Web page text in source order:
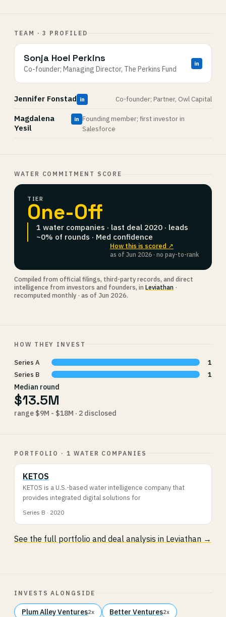
TEAM · 3 PROFILED
Sonja Hoel Perkins
Co-founder; Managing Director, The Perkins Fund
in
Jennifer Fonstad in Co-founder; Partner, Owl Capital
Magdalena
Yesil
in Founding member; first investor in
Salesforce
WATER COMMITMENT SCORE
TIER
One-Off
1 water companies · last deal 2020 · leads
~0% of rounds · Med confidence
How this is scored ↗
as of Jun 2026 · no pay-to-rank
Compiled from official filings, third-party records, and direct
intelligence from investors and founders, in Leviathan ·
recomputed monthly · as of Jun 2026.
HOW THEY INVEST
Series A
1
Series B
1
Median round
$13.5M
range $9M - $18M · 2 disclosed
PORTFOLIO · 1 WATER COMPANIES
KETOS
KETOS is a U.S.-based water intelligence company that
provides integrated digital solutions for
Series B · 2020
See the full portfolio and deal analysis in Leviathan →
INVESTS ALONGSIDE
Plum Alley Ventures2x Better Ventures2x